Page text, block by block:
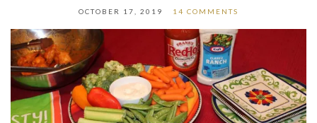
OCTOBER 17, 2019 14 COMMENTS